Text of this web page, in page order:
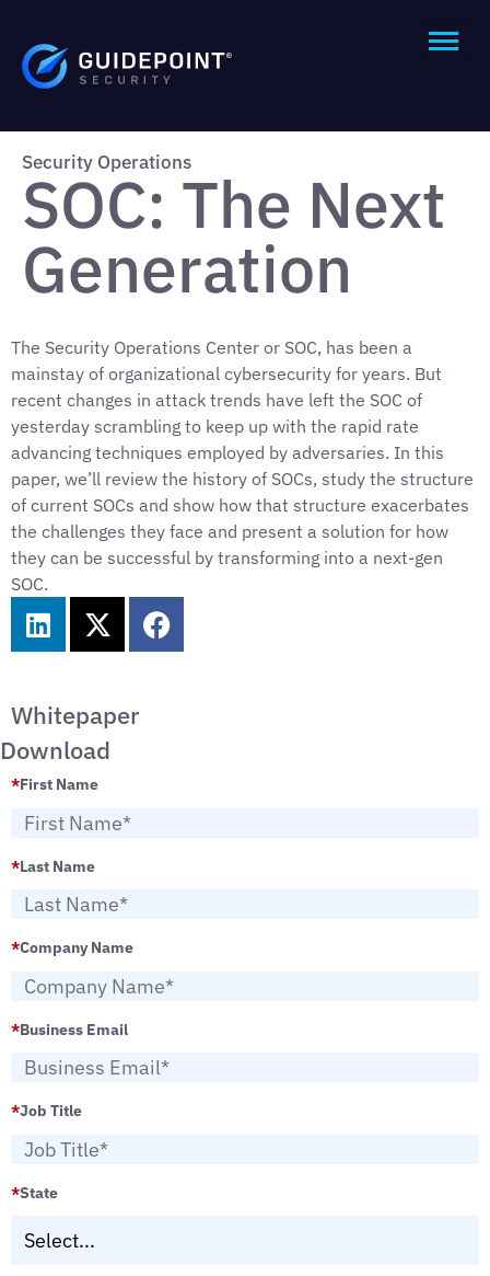
Security Operations
SOC: The Next
Generation
The Security Operations Center or SOC, has been a
mainstay of organizational cybersecurity for years. But
recent changes in attack trends have left the SOC of
yesterday scrambling to keep up with the rapid rate
advancing techniques employed by adversaries. In this
paper, we’ll review the history of SOCs, study the structure
of current SOCs and show how that structure exacerbates
the challenges they face and present a solution for how
they can be successful by transforming into a next-gen
SOC.
Whitepaper
Download
*First Name
*Last Name
*Company Name
*Business Email
*Job Title
*State